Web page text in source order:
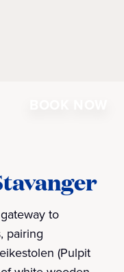
to
pairing
(Pulpit